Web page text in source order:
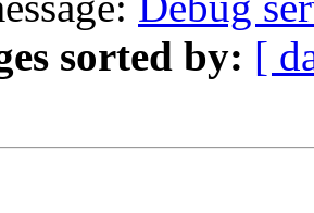
sorted by: [